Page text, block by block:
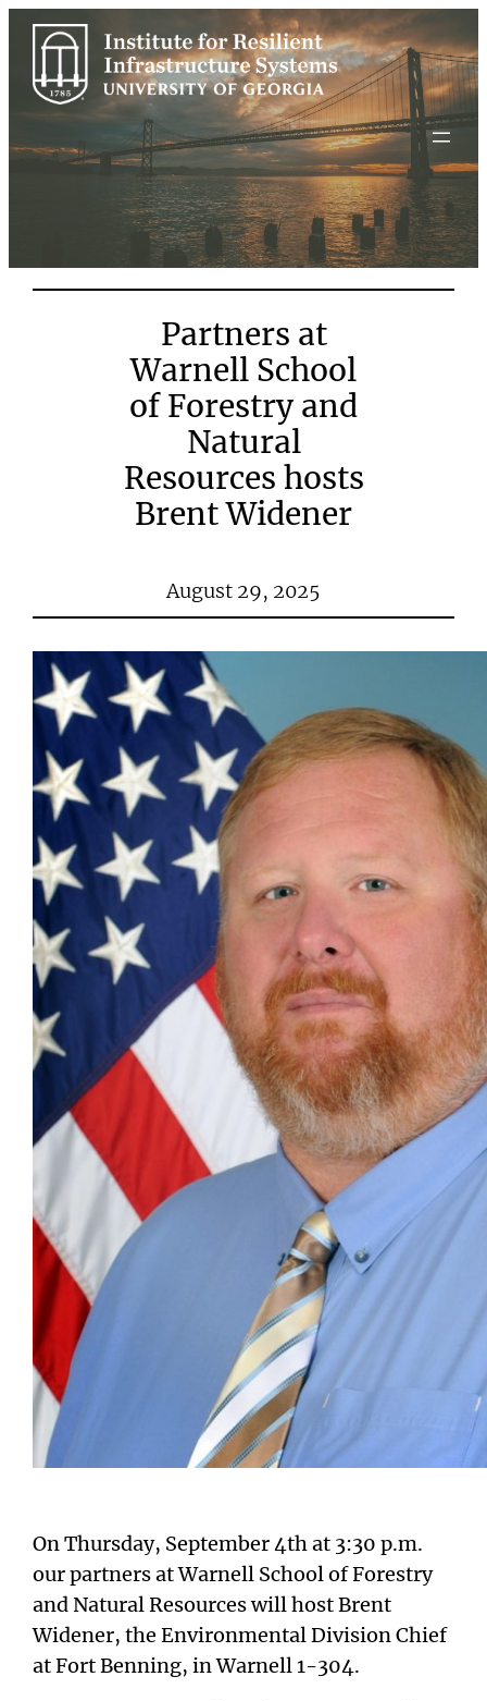
Skip
content
Partners at
Warnell School
of Forestry and
Natural
Resources hosts
Brent Widener
August 29, 2025
On Thursday, September 4th at 3:30 p.m.
our partners at Warnell School of Forestry
and Natural Resources will host Brent
Widener, the Environmental Division Chief
at Fort Benning, in Warnell 1-304.